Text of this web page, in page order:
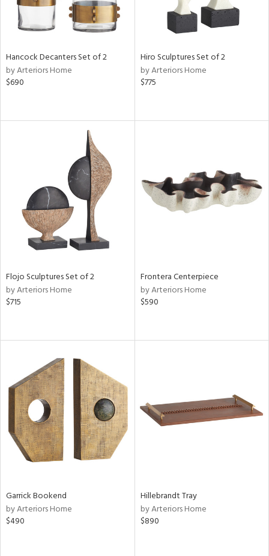
Hancock Decanters Set of 2
by Arteriors Home
$690
Hiro Sculptures Set of 2
by Arteriors Home
$775
Flojo Sculptures Set of 2
by Arteriors Home
$715
Frontera Centerpiece
by Arteriors Home
$590
Garrick Bookend
by Arteriors Home
$490
Hillebrandt Tray
by Arteriors Home
$890